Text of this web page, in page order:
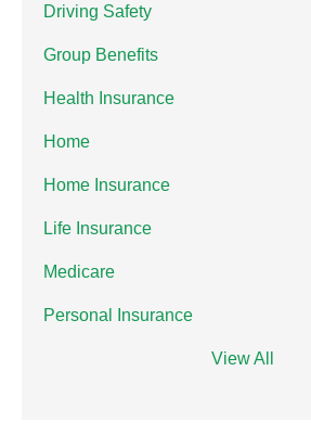
Driving Safety
Group Benefits
Health Insurance
Home
Home Insurance
Life Insurance
Medicare
Personal Insurance
View All